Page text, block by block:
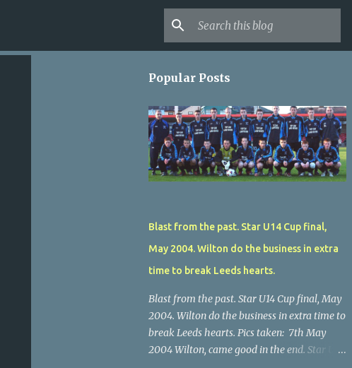
Popular Posts
Blast from the past. Star U14 Cup final,
May 2004. Wilton do the business in extra
time to break Leeds hearts.
Blast from the past. Star U14 Cup final, May
2004. Wilton do the business in extra time to
break Leeds hearts. Pics taken: 7th May
2004 Wilton, came good in the end. Star U14